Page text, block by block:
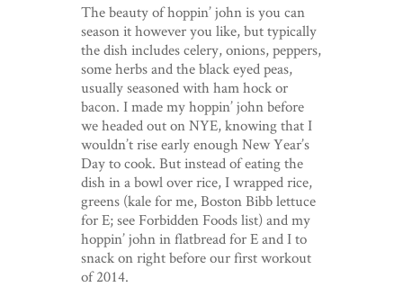
The beauty of hoppin’ john is you can
season it however you like, but typically
the dish includes celery, onions, peppers,
some herbs and the black eyed peas,
usually seasoned with ham hock or
bacon. I made my hoppin’ john before
we headed out on NYE, knowing that I
wouldn’t rise early enough New Year’s
Day to cook. But instead of eating the
dish in a bowl over rice, I wrapped rice,
greens (kale for me, Boston Bibb lettuce
for E; see Forbidden Foods list) and my
hoppin’ john in flatbread for E and I to
snack on right before our first workout
of 2014.